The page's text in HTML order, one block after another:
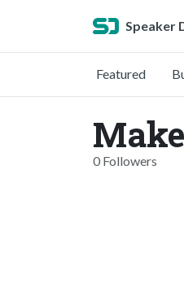
Speaker
Featured
0 Followers